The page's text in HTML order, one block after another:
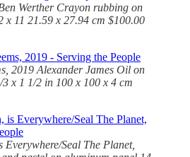
Werther Crayon rubbing on
x 11 21.59 x 27.94 cm $100.00
2019 Alexander James Oil on
x 1 1/2 in 100 x 100 x 4 cm
Seal The Planet,